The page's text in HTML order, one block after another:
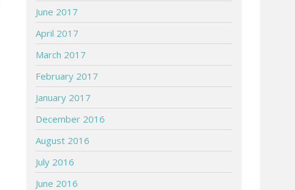
June 2017
April 2017
March 2017
February 2017
January 2017
December 2016
August 2016
July 2016
June 2016